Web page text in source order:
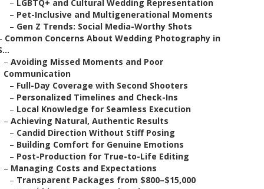
– LGBTQ+ and Cultural Wedding Representation
– Pet-Inclusive and Multigenerational Moments
– Gen Z Trends: Social Media-Worthy Shots
Common Concerns About Wedding Photography in
– Avoiding Missed Moments and Poor
Communication
– Full-Day Coverage with Second Shooters
– Personalized Timelines and Check-Ins
– Local Knowledge for Seamless Execution
– Achieving Natural, Authentic Results
– Candid Direction Without Stiff Posing
– Building Comfort for Genuine Emotions
– Post-Production for True-to-Life Editing
– Managing Costs and Expectations
– Transparent Packages from $800–$15,000